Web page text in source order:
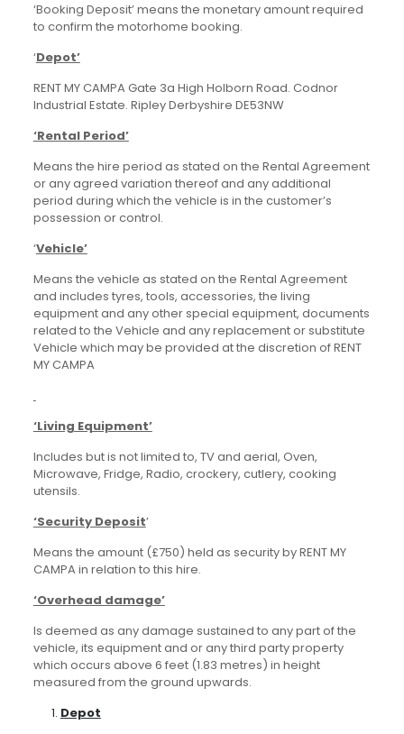
‘Booking Deposit’ means the monetary amount required
to confirm the motorhome booking.
‘Depot’
RENT MY CAMPA Gate 3a High Holborn Road. Codnor
Industrial Estate. Ripley Derbyshire DE53NW
‘Rental Period’
Means the hire period as stated on the Rental Agreement
or any agreed variation thereof and any additional
period during which the vehicle is in the customer’s
possession or control.
‘Vehicle’
Means the vehicle as stated on the Rental Agreement
and includes tyres, tools, accessories, the living
equipment and any other special equipment, documents
related to the Vehicle and any replacement or substitute
Vehicle which may be provided at the discretion of RENT
MY CAMPA
‘Living Equipment’
Includes but is not limited to, TV and aerial, Oven,
Microwave, Fridge, Radio, crockery, cutlery, cooking
utensils.
‘Security Deposit’
Means the amount (£750) held as security by RENT MY
CAMPA in relation to this hire.
‘Overhead damage’
Is deemed as any damage sustained to any part of the
vehicle, its equipment and or any third party property
which occurs above 6 feet (1.83 metres) in height
measured from the ground upwards.
Depot